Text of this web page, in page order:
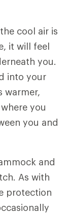
cool air is
it will feel
you.
into your
warmer,
you
you and
and
As with
protection